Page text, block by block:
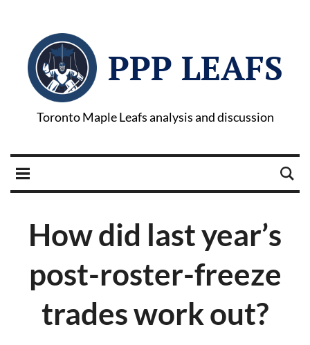
PPP LEAFS
Toronto Maple Leafs analysis and discussion
How did last year’s
post-roster-freeze
trades work out?